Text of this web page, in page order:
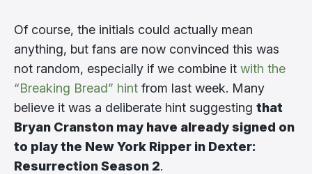
Of course, the initials could actually mean
anything, but fans are now convinced this was
not random, especially if we combine it with the
“Breaking Bread” hint from last week. Many
believe it was a deliberate hint suggesting that
Bryan Cranston may have already signed on
to play the New York Ripper in Dexter:
Resurrection Season 2.